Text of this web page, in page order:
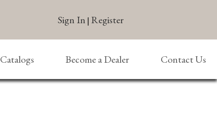
Sign In | Register
Catalogs Become a Dealer Contact Us